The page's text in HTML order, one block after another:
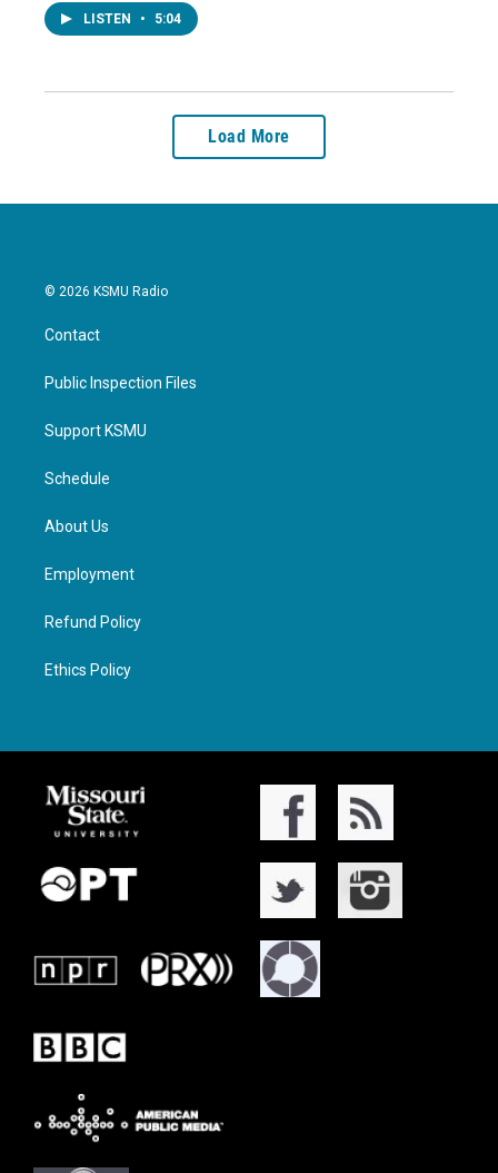
LISTEN • 5:04
Load More
© 2026 KSMU Radio
Contact
Public Inspection Files
Support KSMU
Schedule
About Us
Employment
Refund Policy
Ethics Policy